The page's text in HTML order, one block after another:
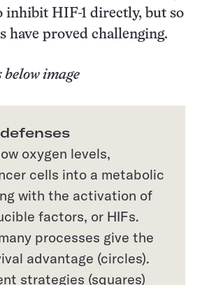
inhibit HIF-1 directly, but so
have proved challenging.
image
oxygen levels,
cells into a metabolic
with the activation of
factors, or HIFs.
processes give the
advantage (circles).
strategies (squares)